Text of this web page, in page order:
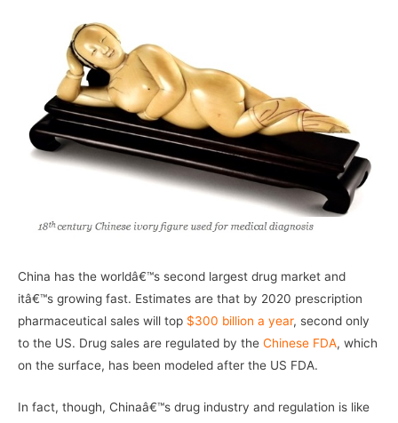
China has the worldâ€™s second largest drug market and
itâ€™s growing fast. Estimates are that by 2020 prescription
pharmaceutical sales will top $300 billion a year, second only
to the US. Drug sales are regulated by the Chinese FDA, which
on the surface, has been modeled after the US FDA.
In fact, though, Chinaâ€™s drug industry and regulation is like